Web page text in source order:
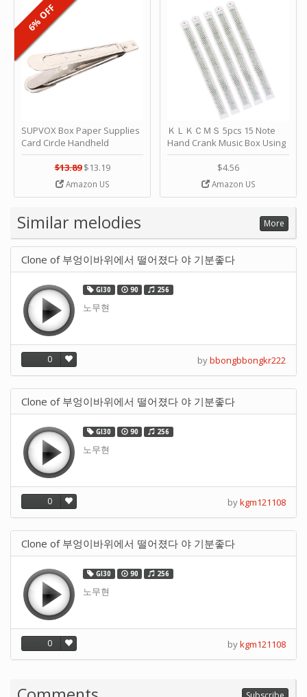
SUPVOX Box Paper Supplies
Card Circle Handheld
Planner Crafting Home
Puncher Single Stationary
Strip Crafts Hole DIY Metal
Office School Tape Punch
Music by SUPVOX
$13.89 $13.19
Amazon US
6% OFF
ＫＬＫＣＭＳ 5pcs 15 Note
Hand Crank Music Box Using
Punched Paper Strip - Happy
Birthday by ＫＬＫＣＭＳ
$4.56
Amazon US
Similar melodies More
Clone of 부엉이바위에서 떨어졌다 야 기분좋다
GI30 90 256
노무현
0 bybbongbbongkr222
Clone of 부엉이바위에서 떨어졌다 야 기분좋다
GI30 90 256
노무현
0 bykgm121108
Clone of 부엉이바위에서 떨어졌다 야 기분좋다
GI30 90 256
노무현
0 bykgm121108